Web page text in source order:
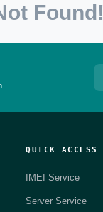
Found!
QUICK ACCESS
IMEI Service
Server Service